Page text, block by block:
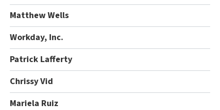
Matthew Wells
Workday, Inc.
Patrick Lafferty
Chrissy Vid
Mariela Ruiz